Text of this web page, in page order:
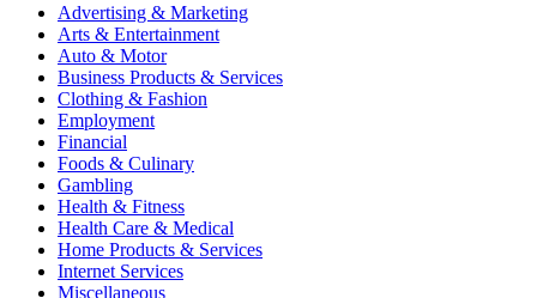
Advertising & Marketing
Arts & Entertainment
Auto & Motor
Business Products & Services
Clothing & Fashion
Employment
Financial
Foods & Culinary
Gambling
Health & Fitness
Health Care & Medical
Home Products & Services
Internet Services
Miscellaneous